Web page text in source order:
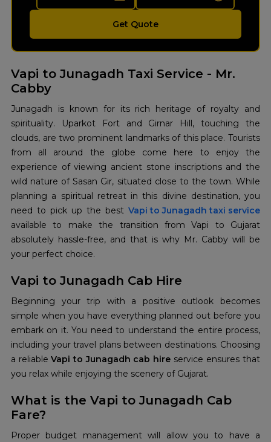
Get Quote
Vapi to Junagadh Taxi Service - Mr.
Cabby
Junagadh is known for its rich heritage of royalty and
spirituality. Uparkot Fort and Girnar Hill, touching the
clouds, are two prominent landmarks of this place. Tourists
from all around the globe come here to enjoy the
experience of viewing ancient stone inscriptions and the
wild nature of Sasan Gir, situated close to the town. While
planning a spiritual retreat in this divine destination, you
need to pick up the best Vapi to Junagadh taxi service
available to make the transition from Vapi to Gujarat
absolutely hassle-free, and that is why Mr. Cabby will be
your perfect choice.
Vapi to Junagadh Cab Hire
Beginning your trip with a positive outlook becomes
simple when you have everything planned out before you
embark on it. You need to understand the entire process,
including your travel plans between destinations. Choosing
a reliable Vapi to Junagadh cab hire service ensures that
you relax while enjoying the scenery of Gujarat.
What is the Vapi to Junagadh Cab
Fare?
Proper budget management will allow you to have a